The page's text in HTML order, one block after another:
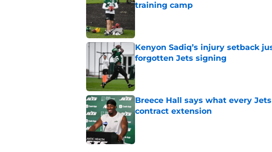
training camp
Kenyon Sadiq’s injury setback
forgotten Jets signing
Published by on Invalid Date
Breece Hall says what every
contract extension